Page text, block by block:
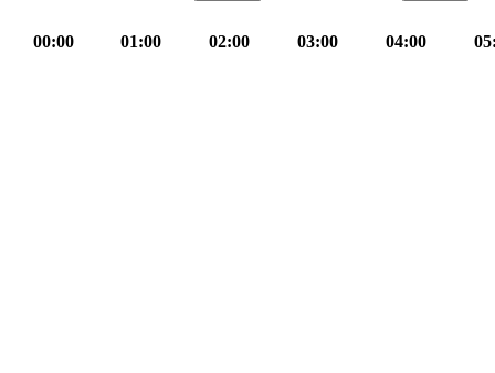
00:00 01:00 02:00 03:00 04:00